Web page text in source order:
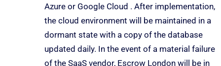
Azure or Google Cloud . After implementation,
the cloud environment will be maintained in a
dormant state with a copy of the database
updated daily. In the event of a material failure
of the SaaS vendor, Escrow London will be in